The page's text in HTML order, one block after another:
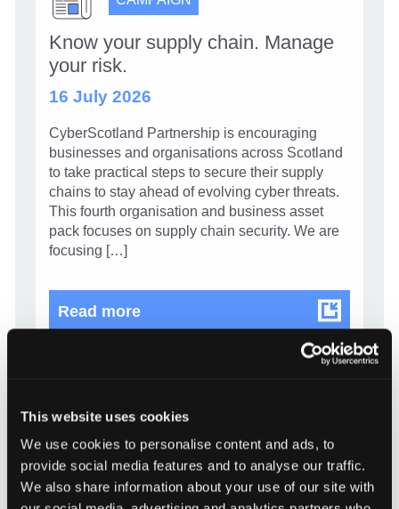
This website uses cookies
We use cookies to personalise content and ads, to
provide social media features and to analyse our traffic.
We also share information about your use of our site with
Know your supply chain. Manage
your risk.
16 July 2026
CyberScotland Partnership is encouraging
businesses and organisations across Scotland
to take practical steps to secure their supply
chains to stay ahead of evolving cyber threats.
This fourth organisation and business asset
pack focuses on supply chain security. We are
focusing […]
Read moreKnow your supply chain.